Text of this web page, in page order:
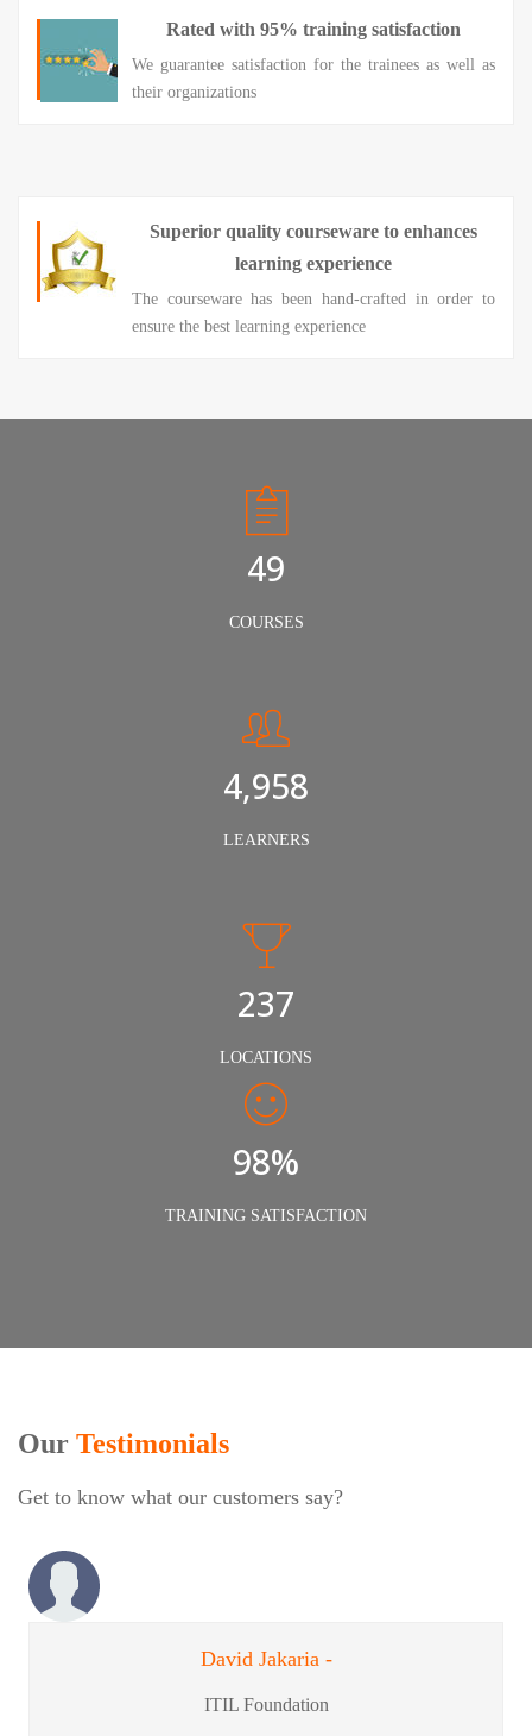
Rated with 95% training satisfaction
We guarantee satisfaction for the trainees as well as
their organizations
Superior quality courseware to enhances
learning experience
The courseware has been hand-crafted in order to
ensure the best learning experience
50
COURSES
5,000
LEARNERS
240
LOCATIONS
98%
TRAINING SATISFACTION
Our Testimonials
Get to know what our customers say?
David Jakaria -
ITIL Foundation